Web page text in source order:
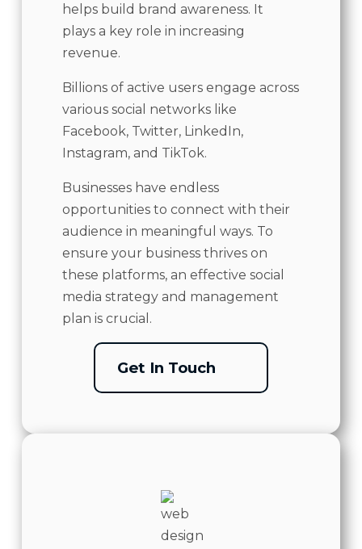
helps build brand awareness. It
plays a key role in increasing
revenue.
Billions of active users engage across
various social networks like
Facebook, Twitter, LinkedIn,
Instagram, and TikTok.
Businesses have endless
opportunities to connect with their
audience in meaningful ways. To
ensure your business thrives on
these platforms, an effective social
media strategy and management
plan is crucial.
Get In Touch